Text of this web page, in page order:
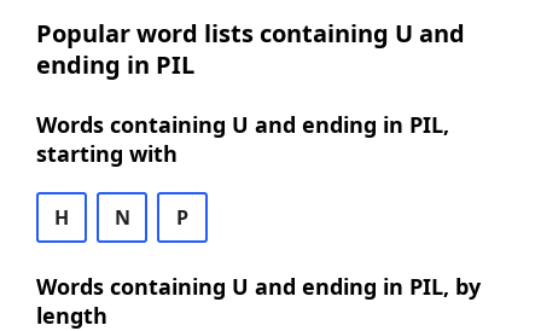
Popular word lists containing U and
ending in PIL
Words containing U and ending in PIL,
starting with
H N P
Words containing U and ending in PIL, by
length